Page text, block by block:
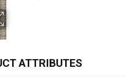
ATTRIBUTES